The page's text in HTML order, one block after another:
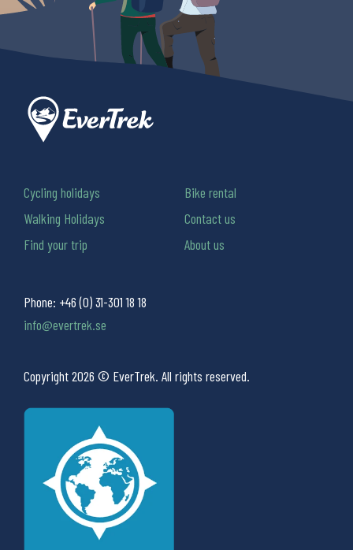
Phone: +46 (0) 31-301 18 18
info@evertrek.se
Copyright 2026 © EverTrek. All rights reserved.
Cycling holidays
Walking Holidays
Find your trip
Bike rental
Contact us
About us